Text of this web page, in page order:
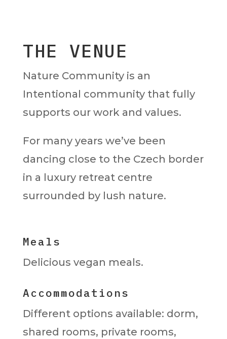
THE VENUE
Nature Community is an
Intentional community that fully
supports our work and values.
For many years we’ve been
dancing close to the Czech border
in a luxury retreat centre
surrounded by lush nature.
Meals
Delicious vegan meals.
Accommodations
Different options available: dorm,
shared rooms, private rooms,